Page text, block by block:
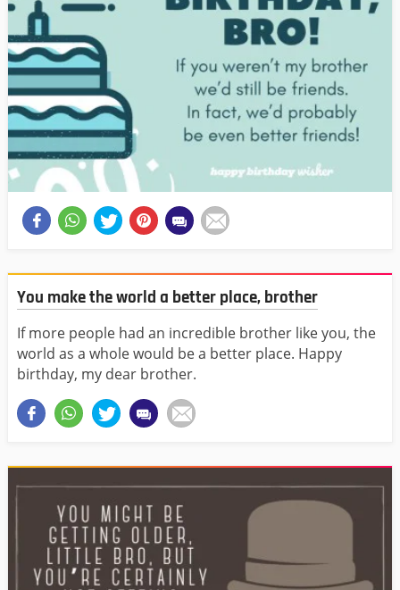
You make the world a better place, brother
If more people had an incredible brother like you, the
world as a whole would be a better place. Happy
birthday, my dear brother.